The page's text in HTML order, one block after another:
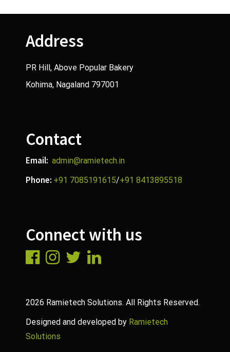
Address
PR Hill, Above Popular Bakery
Kohima, Nagaland 797001
Contact
Email: admin@ramietech.in
Phone: +91 7085191615/+91 8413895518
Connect with us
2026 Ramietech Solutions. All Rights Reserved.
Designed and developed by Ramietech
Solutions